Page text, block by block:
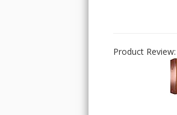
Product Review: